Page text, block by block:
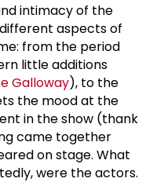
intimacy of the
aspects of
from the period
little additions
Galloway), to the
the mood at the
in the show (thank
came together
on stage. What
were the actors.